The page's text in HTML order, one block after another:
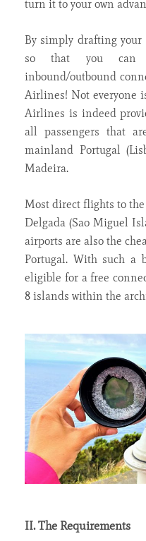
turn it to your own
By simply drafting
so that you can
inbound/outbound
Airlines! Not everyone
Airlines is indeed
all passengers that
mainland Portugal
Madeira.
Most direct flights to
Delgada (Sao Miguel
airports are also the
Portugal. With such a
eligible for a free
8 islands within the
II. The Requirements